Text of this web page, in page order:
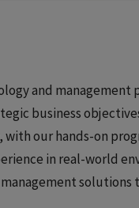
and
business
our hands-on
in real-world
solutions